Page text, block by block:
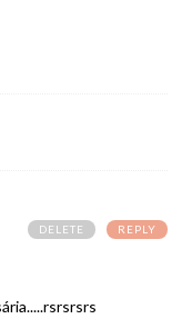
REPLY
DELETE